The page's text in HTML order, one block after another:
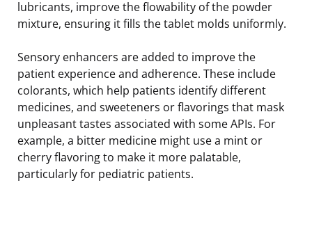
lubricants, improve the flowability of the powder
mixture, ensuring it fills the tablet molds uniformly.
Sensory enhancers are added to improve the
patient experience and adherence. These include
colorants, which help patients identify different
medicines, and sweeteners or flavorings that mask
unpleasant tastes associated with some APIs. For
example, a bitter medicine might use a mint or
cherry flavoring to make it more palatable,
particularly for pediatric patients.